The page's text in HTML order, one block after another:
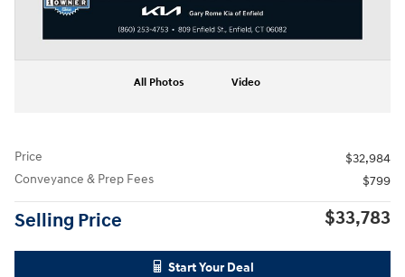
All Photos Video
Price
$32,984
Conveyance & Prep Fees
$799
Selling Price $33,783
Start Your Deal